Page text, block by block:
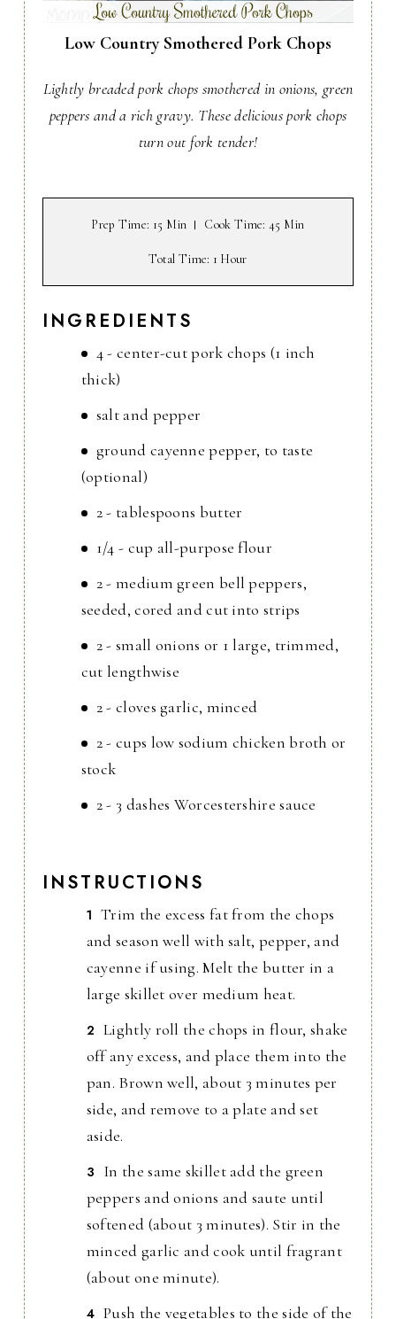
Low Country Smothered Pork Chops
Lightly breaded pork chops smothered in onions, green
peppers and a rich gravy. These delicious pork chops
turn out fork tender!
Prep Time: 15 Min Cook Time: 45 Min
Total Time: 1 Hour
INGREDIENTS
4 - center-cut pork chops (1 inch
thick)
salt and pepper
ground cayenne pepper, to taste
(optional)
2 - tablespoons butter
1/4 - cup all-purpose flour
2 - medium green bell peppers,
seeded, cored and cut into strips
2 - small onions or 1 large, trimmed,
cut lengthwise
2 - cloves garlic, minced
2 - cups low sodium chicken broth or
stock
2 - 3 dashes Worcestershire sauce
INSTRUCTIONS
Trim the excess fat from the chops
and season well with salt, pepper, and
cayenne if using. Melt the butter in a
large skillet over medium heat.
Lightly roll the chops in flour, shake
off any excess, and place them into the
pan. Brown well, about 3 minutes per
side, and remove to a plate and set
aside.
In the same skillet add the green
peppers and onions and saute until
softened (about 3 minutes). Stir in the
minced garlic and cook until fragrant
(about one minute).
Push the vegetables to the side of the